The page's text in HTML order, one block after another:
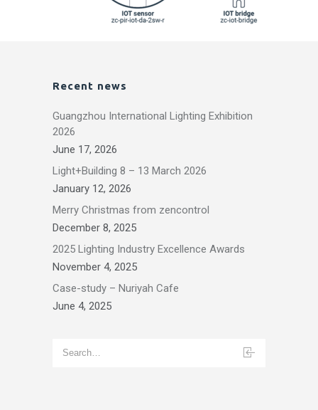
Recent news
Guangzhou International Lighting Exhibition
2026
June 17, 2026
Light+Building 8 – 13 March 2026
January 12, 2026
Merry Christmas from zencontrol
December 8, 2025
2025 Lighting Industry Excellence Awards
November 4, 2025
Case-study – Nuriyah Cafe
June 4, 2025